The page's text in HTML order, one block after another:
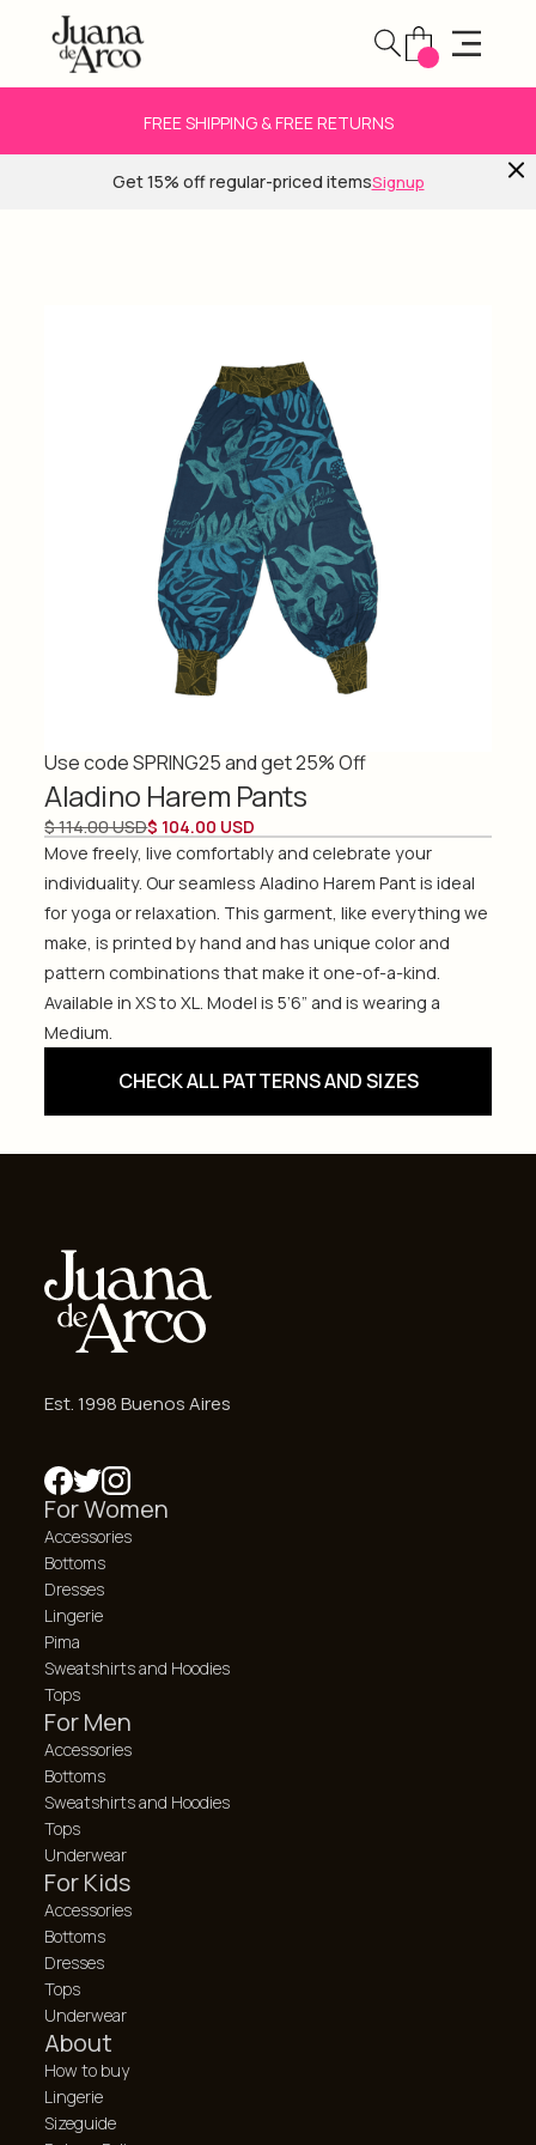
FREE SHIPPING & FREE RETURNS
Get 15% off regular-priced itemsSignup
Use code SPRING25 and get 25% Off
Aladino Harem Pants
$ 114.00 USD$ 104.00 USD
Move freely, live comfortably and celebrate your
individuality. Our seamless Aladino Harem Pant is ideal
for yoga or relaxation. This garment, like everything we
make, is printed by hand and has unique color and
pattern combinations that make it one-of-a-kind.
Available in XS to XL. Model is 5’6” and is wearing a
Medium.
CHECK ALL PATTERNS AND SIZES
Est. 1998 Buenos Aires
For Women
Accessories
Bottoms
Dresses
Lingerie
Pima
Sweatshirts and Hoodies
Tops
For Men
Accessories
Bottoms
Sweatshirts and Hoodies
Tops
Underwear
For Kids
Accessories
Bottoms
Dresses
Tops
Underwear
About
How to buy
Lingerie
Sizeguide